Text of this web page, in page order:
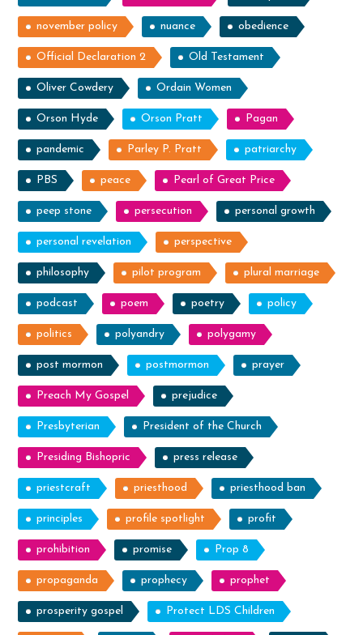
november policy nuance obedience
Official Declaration 2 Old Testament
Oliver Cowdery Ordain Women
Orson Hyde Orson Pratt Pagan
pandemic Parley P. Pratt patriarchy
PBS peace Pearl of Great Price
peep stone persecution personal growth
personal revelation perspective
philosophy pilot program plural marriage
podcast poem poetry policy
politics polyandry polygamy
post mormon postmormon prayer
Preach My Gospel prejudice
Presbyterian President of the Church
Presiding Bishopric press release
priestcraft priesthood priesthood ban
principles profile spotlight profit
prohibition promise Prop 8
propaganda prophecy prophet
prosperity gospel Protect LDS Children